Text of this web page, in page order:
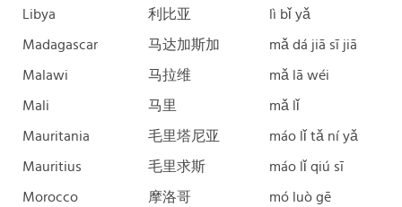
Libya 利比亚 lì bǐ yǎ
Madagascar 马达加斯加 mǎ dá jiā sī jiā
Malawi 马拉维 mǎ lā wéi
Mali 马里 mǎ lǐ
Mauritania 毛里塔尼亚 máo lǐ tǎ ní yǎ
Mauritius 毛里求斯 máo lǐ qiú sī
Morocco 摩洛哥 mó luò gē